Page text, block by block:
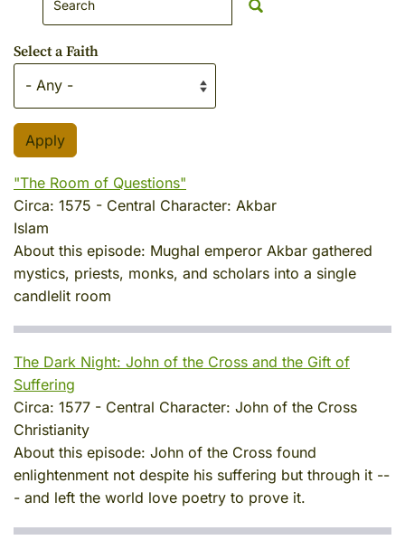
Select a Faith
"The Room of Questions"
Circa: 1575 - Central Character: Akbar
Islam
About this episode: Mughal emperor Akbar gathered
mystics, priests, monks, and scholars into a single
candlelit room
The Dark Night: John of the Cross and the Gift of
Suffering
Circa: 1577 - Central Character: John of the Cross
Christianity
About this episode: John of the Cross found
enlightenment not despite his suffering but through it --
- and left the world love poetry to prove it.